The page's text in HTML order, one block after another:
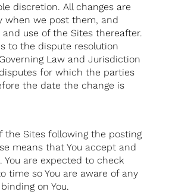
discretion. All changes are
when we post them, and
use of the Sites thereafter.
to the dispute resolution
Law and Jurisdiction
for which the parties
the date the change is
the Sites following the posting
means that You accept and
You are expected to check
time so You are aware of any
on You.